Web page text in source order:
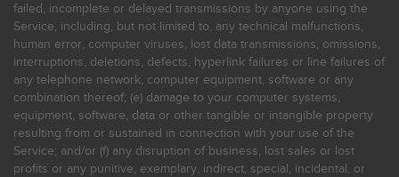
failed, incomplete or delayed transmissions by anyone using the
Service, including, but not limited to, any technical malfunctions,
human error, computer viruses, lost data transmissions, omissions,
interruptions, deletions, defects, hyperlink failures or line failures of
any telephone network, computer equipment, software or any
combination thereof; (e) damage to your computer systems,
equipment, software, data or other tangible or intangible property
resulting from or sustained in connection with your use of the
Service; and/or (f) any disruption of business, lost sales or lost
profits or any punitive, exemplary, indirect, special, incidental, or